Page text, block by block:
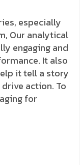
especially
Our analytical
engaging and
It also
it tell a story
action. To
for